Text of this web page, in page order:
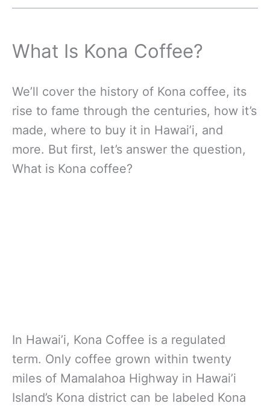
What Is Kona Coffee?
We’ll cover the history of Kona coffee, its
rise to fame through the centuries, how it’s
made, where to buy it in Hawai’i, and
more. But first, let’s answer the question,
What is Kona coffee?
In Hawai’i, Kona Coffee is a regulated
term. Only coffee grown within twenty
miles of Mamalahoa Highway in Hawai’i
Island’s Kona district can be labeled Kona